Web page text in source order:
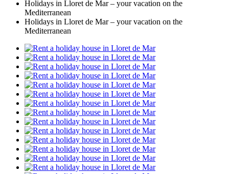
Holidays in Lloret de Mar – your vacation on the
Mediterranean
Holidays in Lloret de Mar – your vacation on the
Mediterranean